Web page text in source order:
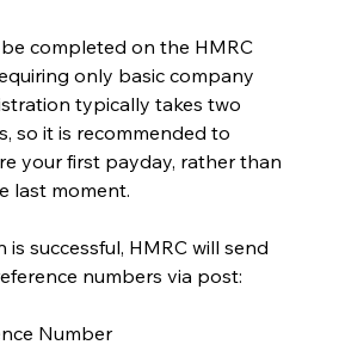
completed on the HMRC
only basic company
typically takes two
so it is recommended to
your first payday, rather than
last moment.
successful, HMRC will send
numbers via post:
Number